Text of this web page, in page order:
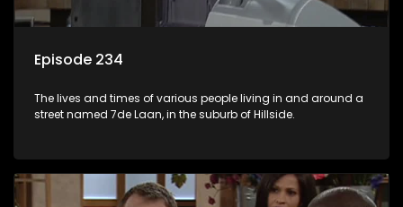
Episode 234
The lives and times of various people living in and around a
street named 7de Laan, in the suburb of Hillside.